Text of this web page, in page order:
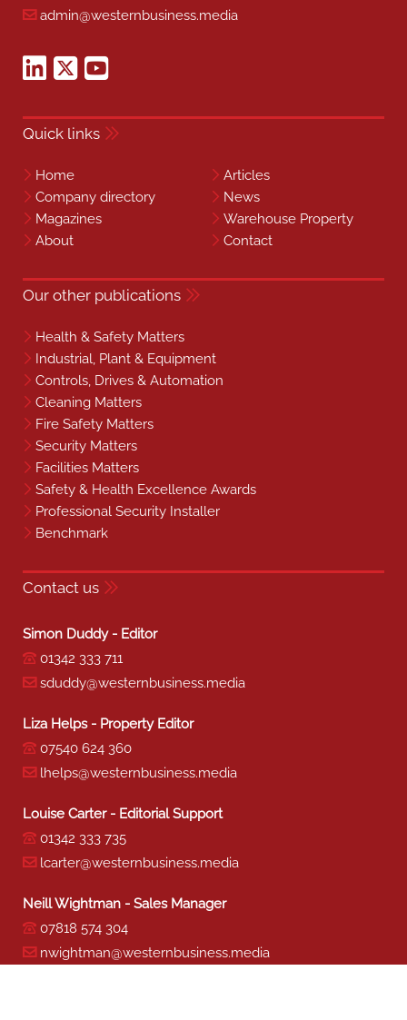
admin@westernbusiness.media
Quick links
Home
Articles
Company directory
News
Magazines
Warehouse Property
About
Contact
Our other publications
Health & Safety Matters
Industrial, Plant & Equipment
Controls, Drives & Automation
Cleaning Matters
Fire Safety Matters
Security Matters
Facilities Matters
Safety & Health Excellence Awards
Professional Security Installer
Benchmark
Contact us
Simon Duddy - Editor
01342 333 711
sduddy@westernbusiness.media
Liza Helps - Property Editor
07540 624 360
lhelps@westernbusiness.media
Louise Carter - Editorial Support
01342 333 735
lcarter@westernbusiness.media
Neill Wightman - Sales Manager
07818 574 304
nwightman@westernbusiness.media